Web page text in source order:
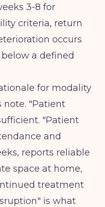
3-8 for
criteria, return
occurs
a defined
for modality
note. "Patient
"Patient
and
reports reliable
space at home,
treatment
is what